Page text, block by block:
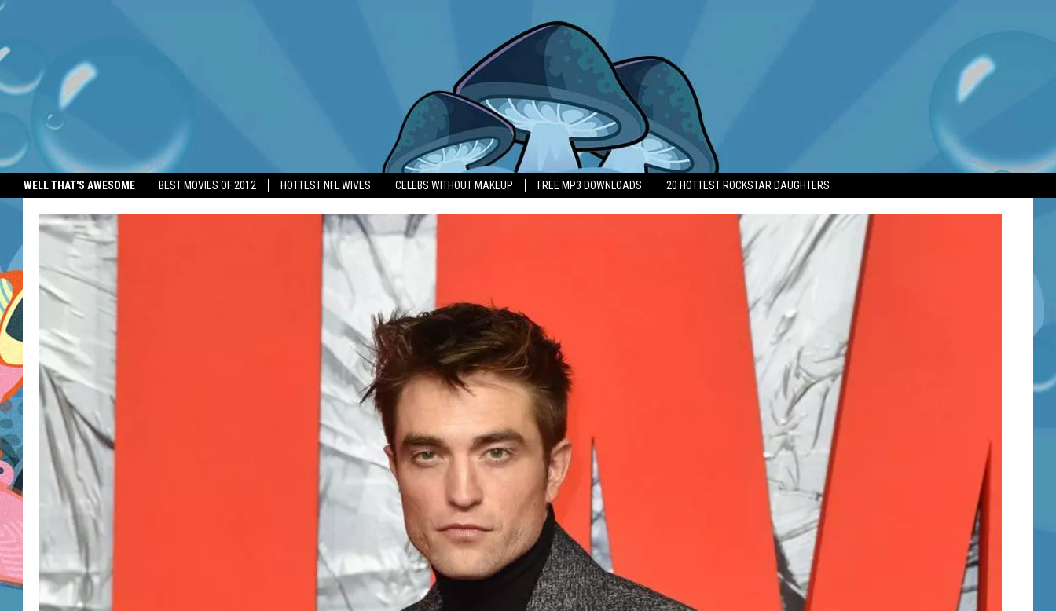
WELL THAT'S AWESOME BEST MOVIES OF 2012 HOTTEST NFL WIVES CELEBS WITHOUT MAKEUP FREE MP3 DOWNLOADS 20 HOTTEST ROCKSTAR DAUGHTERS